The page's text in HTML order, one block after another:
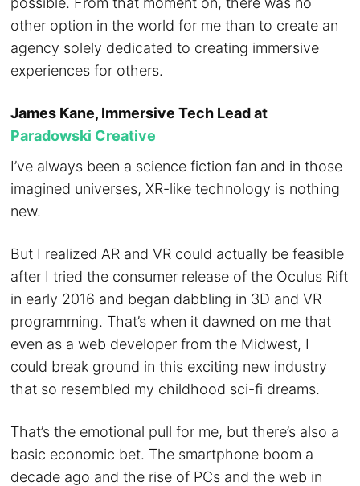
other option in the world for me than to create an
agency solely dedicated to creating immersive
experiences for others.
James Kane, Immersive Tech Lead at
Paradowski Creative
I’ve always been a science fiction fan and in those
imagined universes, XR-like technology is nothing
new.
But I realized AR and VR could actually be feasible
after I tried the consumer release of the Oculus Rift
in early 2016 and began dabbling in 3D and VR
programming. That’s when it dawned on me that
even as a web developer from the Midwest, I
could break ground in this exciting new industry
that so resembled my childhood sci-fi dreams.
That’s the emotional pull for me, but there’s also a
basic economic bet. The smartphone boom a
decade ago and the rise of PCs and the web in